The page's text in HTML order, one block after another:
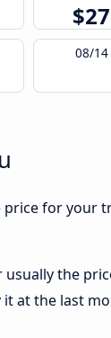
$27
08/14
for your
the
at the last